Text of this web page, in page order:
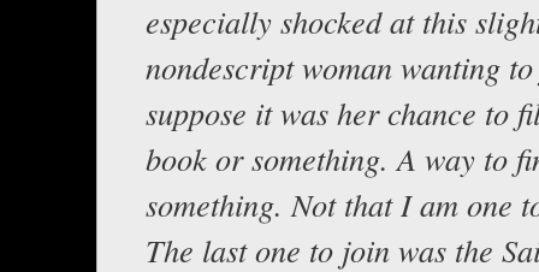
especially shocked at this
nondescript woman wanting
suppose it was her chance to
book or something. A way to
something. Not that I am one
The last one to join was the